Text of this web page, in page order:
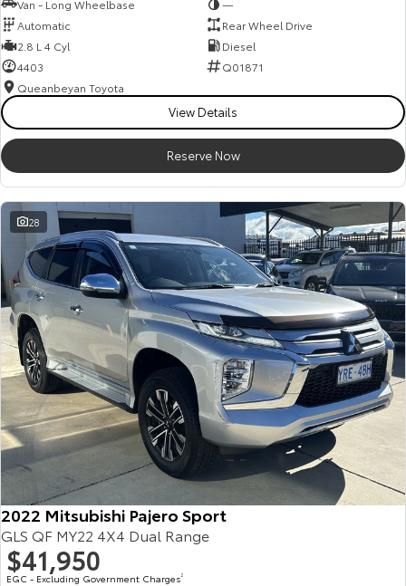
Van - Long Wheelbase
—
Automatic
Rear Wheel Drive
2.8 L 4 Cyl
Diesel
4403
Q01871
Queanbeyan Toyota
View Details
Reserve Now
28
2022 Mitsubishi Pajero Sport
GLS QF MY22 4X4 Dual Range
$41,950
EGC - Excluding Government Charges2